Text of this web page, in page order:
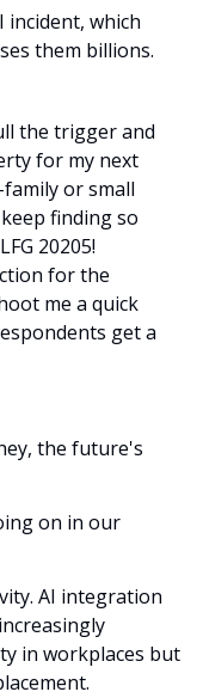
incident, which
them billions.
the trigger and
for my next
or small
finding so
20205!
for the
me a quick
get a
the future's
on in our
AI integration
in workplaces but